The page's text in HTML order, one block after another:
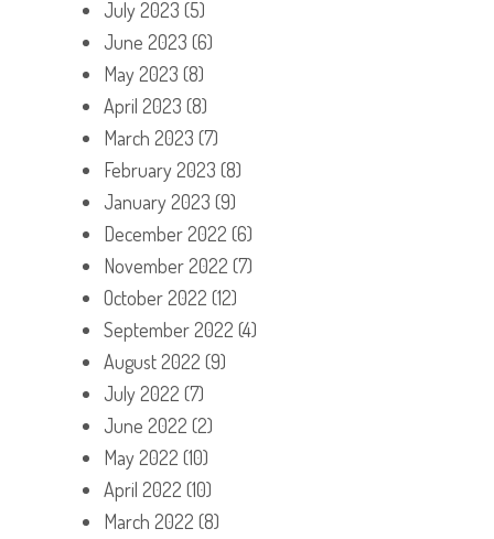
July 2023 (5)
June 2023 (6)
May 2023 (8)
April 2023 (8)
March 2023 (7)
February 2023 (8)
January 2023 (9)
December 2022 (6)
November 2022 (7)
October 2022 (12)
September 2022 (4)
August 2022 (9)
July 2022 (7)
June 2022 (2)
May 2022 (10)
April 2022 (10)
March 2022 (8)